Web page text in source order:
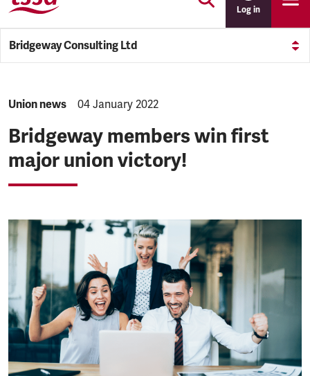
Log in
Bridgeway Consulting Ltd
NEWS.CATEGORY:
Union news NEWS.PUBLISHED:
04 January 2022
Bridgeway members win first
major union victory!